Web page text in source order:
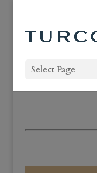
Select Page